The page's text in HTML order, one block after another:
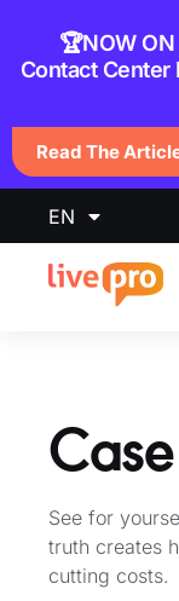
🏆NOW
Contact
Read The
EN
See for
truth creates
cutting costs.